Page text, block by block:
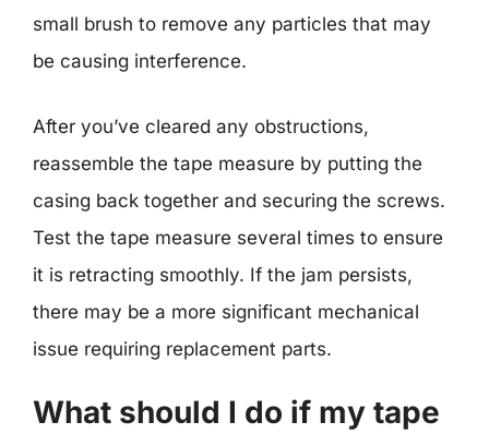
small brush to remove any particles that may
be causing interference.
After you’ve cleared any obstructions,
reassemble the tape measure by putting the
casing back together and securing the screws.
Test the tape measure several times to ensure
it is retracting smoothly. If the jam persists,
there may be a more significant mechanical
issue requiring replacement parts.
What should I do if my tape